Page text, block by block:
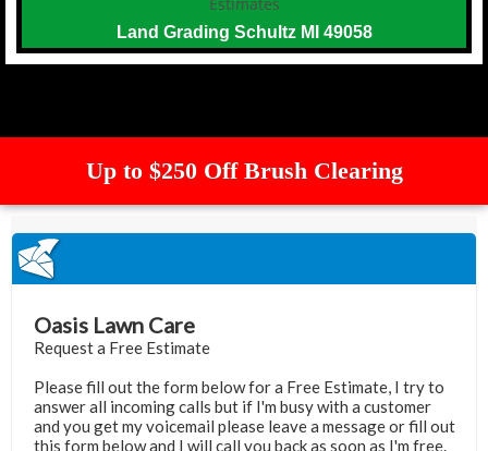
Land Grading Schultz MI 49058
Up to $250 Off Brush Clearing